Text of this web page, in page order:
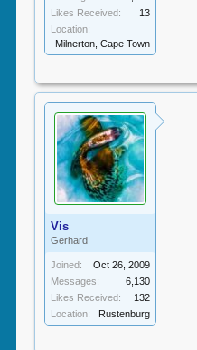
Likes Received:
13
Location:
Milnerton, Cape Town
Vis
Gerhard
Joined:
Oct 26, 2009
Messages:
6,130
Likes Received:
132
Location:
Rustenburg